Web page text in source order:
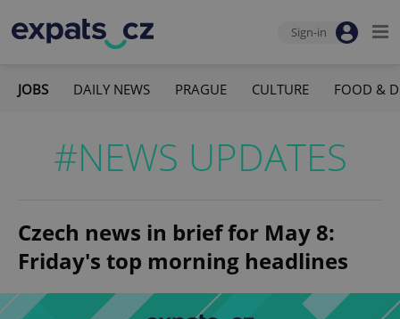
Sign-in
JOBS DAILY NEWS PRAGUE CULTURE FOOD &
#NEWS UPDATES
Czech news in brief for May 8:
Friday's top morning headlines